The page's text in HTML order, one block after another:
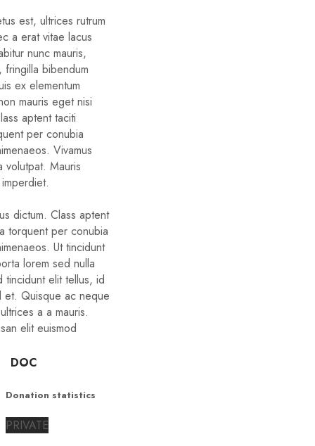
est, ultrices rutrum
a erat vitae lacus
nunc mauris,
bibendum
ex elementum
mauris eget nisi
aptent taciti
per conubia
Vivamus
volutpat. Mauris
dictum. Class aptent
torquent per conubia
Ut tincidunt
lorem sed nulla
tincidunt elit tellus, id
et. Quisque ac neque
a a mauris.
elit euismod
DOC
Donation statistics
PRIVATE